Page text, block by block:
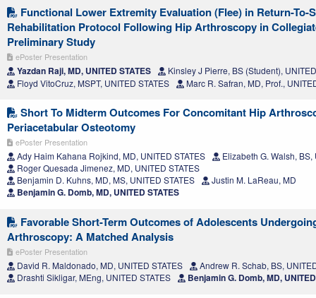
Functional Lower Extremity Evaluation (Flee) in Return-To-
Rehabilitation Protocol Following Hip Arthroscopy in
Preliminary Study
ePoster Presentation
Yazdan Raji, MD, UNITED STATES
Kinsley J Pierre, BS (Student),
Floyd VitoCruz, MSPT, UNITED STATES
Marc R. Safran, MD, Prof.,
Short To Midterm Outcomes For Concomitant Hip
Periacetabular Osteotomy
ePoster Presentation
Ady Haim Kahana Rojkind, MD, UNITED STATES
Elizabeth G. Walsh, BS,
Roger Quesada Jimenez, MD, UNITED STATES
Benjamin D. Kuhns, MD, MS, UNITED STATES
Justin M. LaReau, MD
Benjamin G. Domb, MD, UNITED STATES
Favorable Short-Term Outcomes of Adolescents
Arthroscopy: A Matched Analysis
ePoster Presentation
David R. Maldonado, MD, UNITED STATES
Andrew R. Schab, BS,
Drashti Sikligar, MEng, UNITED STATES
Benjamin G. Domb, MD,